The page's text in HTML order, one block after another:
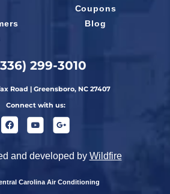
Coupons
Blog
299-3010
Road | Greensboro, NC 27407
Connect with us:
and developed by Wildfire
Carolina Air Conditioning